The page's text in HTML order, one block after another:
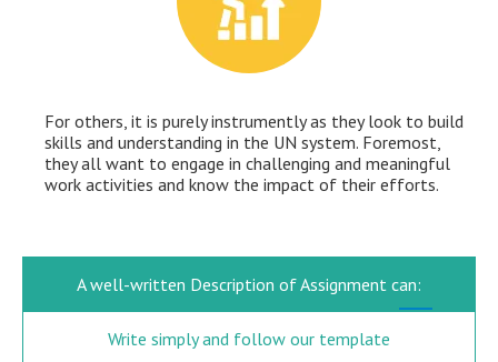
For others, it is purely instrumently as they look to build
skills and understanding in the UN system. Foremost,
they all want to engage in challenging and meaningful
work activities and know the impact of their efforts.
A well-written Description of Assignment can:
Write simply and follow our template